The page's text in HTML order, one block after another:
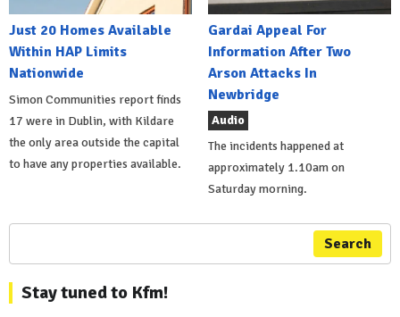
Just 20 Homes Available
Within HAP Limits
Nationwide
Simon Communities report finds
17 were in Dublin, with Kildare
the only area outside the capital
to have any properties available.
Gardai Appeal For
Information After Two
Arson Attacks In
Newbridge
Audio
The incidents happened at
approximately 1.10am on
Saturday morning.
Search
Stay tuned to Kfm!